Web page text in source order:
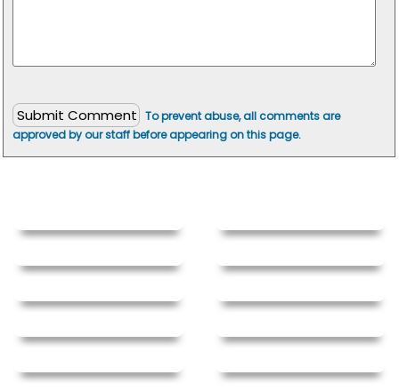
To prevent abuse, all comments are
approved by our staff before appearing on this page.